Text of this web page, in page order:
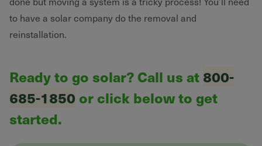
to have a solar company do the removal and
reinstallation.
Ready to go solar? Call us at 800-
685-1850 or click below to get
started.